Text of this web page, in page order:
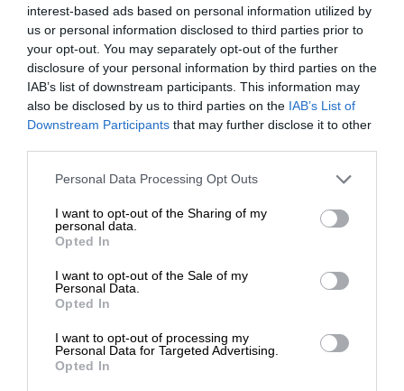
interest-based ads based on personal information utilized by
us or personal information disclosed to third parties prior to
your opt-out. You may separately opt-out of the further
disclosure of your personal information by third parties on the
IAB’s list of downstream participants. This information may
also be disclosed by us to third parties on the IAB’s List of
Downstream Participants that may further disclose it to other
Personal Data Processing Opt Outs
I want to opt-out of the Sharing of my
personal data.
Opted In
I want to opt-out of the Sale of my
Personal Data.
Opted In
I want to opt-out of processing my
Personal Data for Targeted Advertising.
Opted In